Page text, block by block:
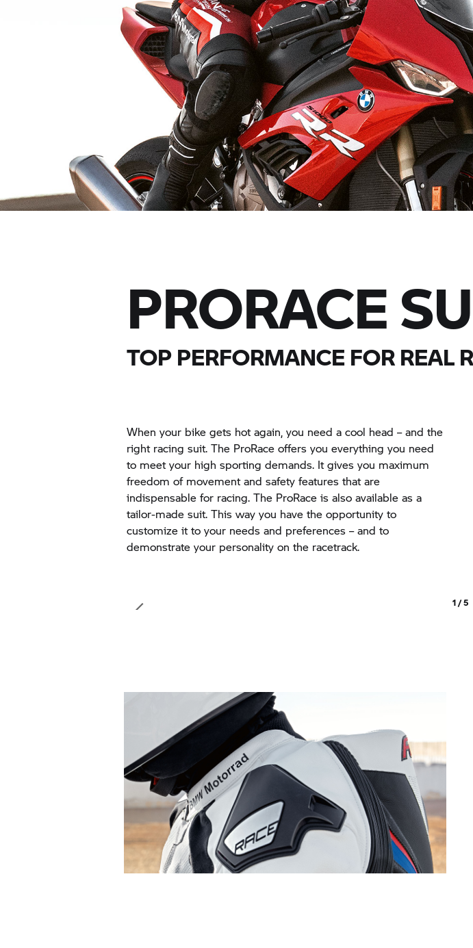
PRORACE
TOP PERFORMANCE FOR REAL
When your bike gets hot again, you need a cool head – and the
right racing suit. The ProRace offers you everything you need
to meet your high sporting demands. It gives you maximum
freedom of movement and safety features that are
indispensable for racing. The ProRace is also available as a
tailor-made suit. This way you have the opportunity to
customize it to your needs and preferences – and to
demonstrate your personality on the racetrack.
1 / 5